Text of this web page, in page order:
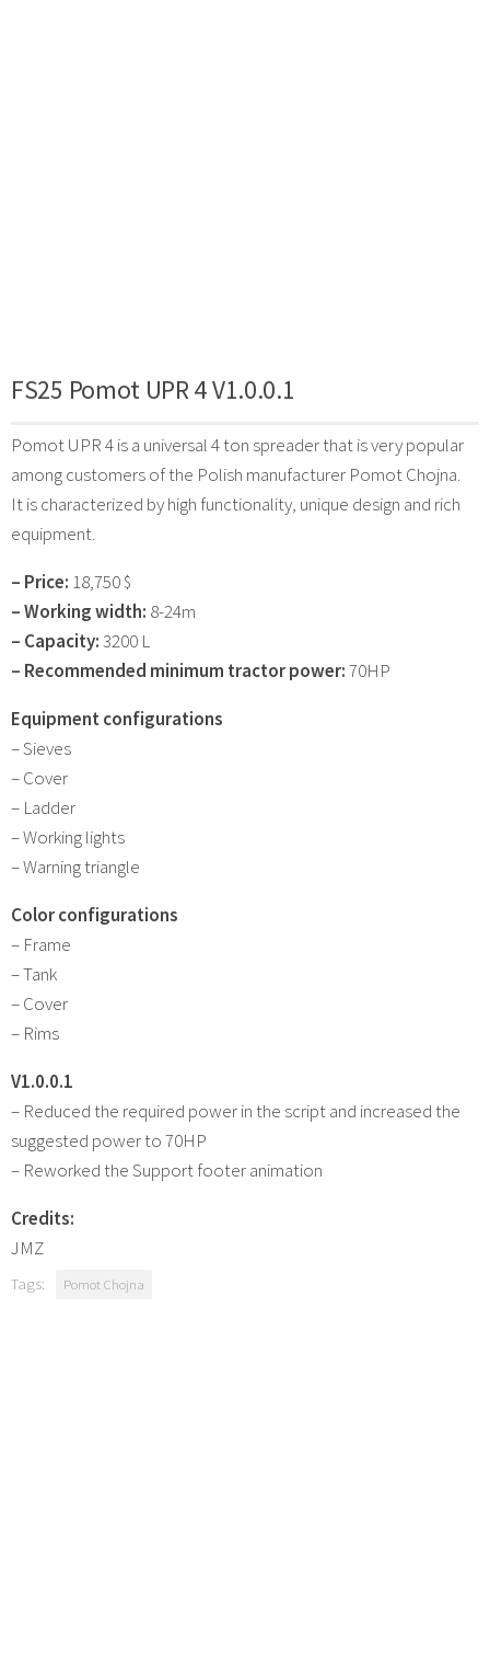
FS25 Pomot UPR 4 V1.0.0.1
Pomot UPR 4 is a universal 4 ton spreader that is very popular
among customers of the Polish manufacturer Pomot Chojna.
It is characterized by high functionality, unique design and rich
equipment.
– Price: 18,750 $
– Working width: 8-24m
– Capacity:3200 L
– Recommended minimum tractor power:70HP
Equipment configurations
– Sieves
– Cover
– Ladder
– Working lights
– Warning triangle
Color configurations
– Frame
– Tank
– Cover
– Rims
V1.0.0.1
– Reduced the required power in the script and increased the
suggested power to 70HP
– Reworked the Support footer animation
Credits:
JMZ
Tags: Pomot Chojna